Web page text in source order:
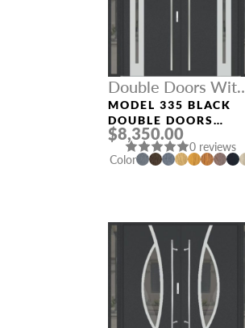
Double Doors With
Sidelights
MODEL 335 BLACK
DOUBLE DOORS
WITH SIDELIGHTS
$8,350.00
0 reviews
Color